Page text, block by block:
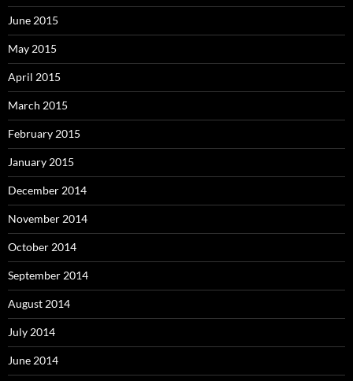
June 2015
May 2015
April 2015
March 2015
February 2015
January 2015
December 2014
November 2014
October 2014
September 2014
August 2014
July 2014
June 2014